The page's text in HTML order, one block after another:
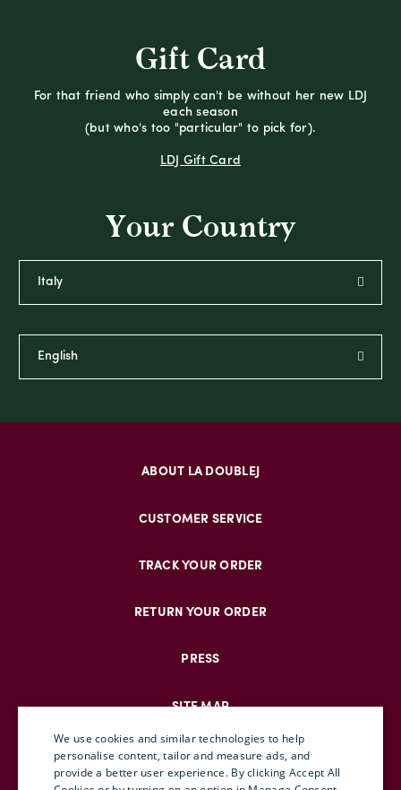
Gift Card
For that friend who simply can't be without her new LDJ
each season
(but who's too "particular" to pick for).
LDJ Gift Card
Your Country
ABOUT LA DOUBLEJ
CUSTOMER SERVICE
TRACK YOUR ORDER
RETURN YOUR ORDER
PRESS
SITE MAP
ENGLISH
We use cookies and similar technologies to help
personalise content, tailor and measure ads, and
provide a better user experience. By clicking Accept All